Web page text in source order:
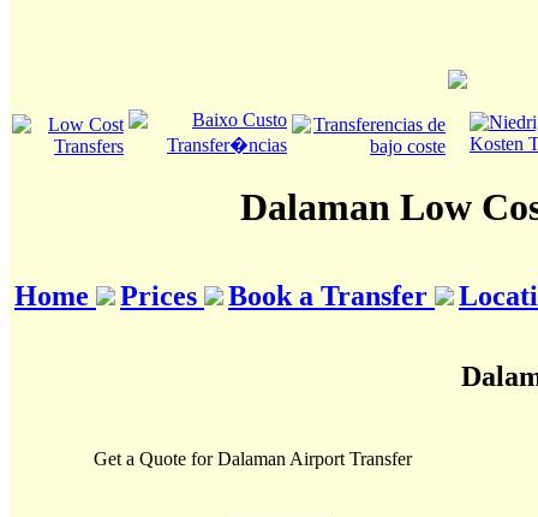
Dalaman Low
Home Prices Book a Transfer
Get a Quote for Dalaman Airport Transfer